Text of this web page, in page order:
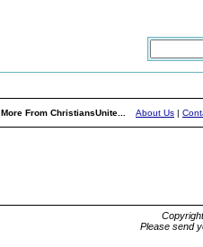
More From ChristiansUnite... About Us |
Please send